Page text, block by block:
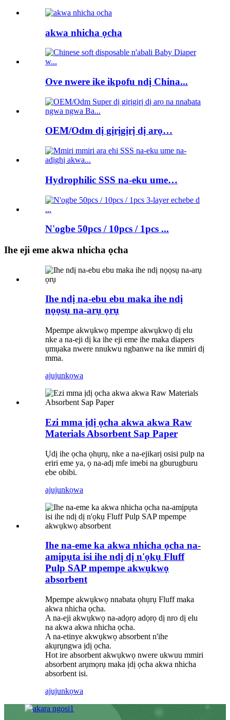
akwa nhicha ọcha
Ove nwere ike ikpofu ndị China...
OEM/Odm dị gịrịgịrị dị arọ…
Hydrophilic SSS na-eku ume…
N'ogbe 50pcs / 10pcs / 1pcs ...
Ihe eji eme akwa nhicha ọcha
Ihe ndị na-ebu ebu maka ihe ndị
nọọsụ na-arụ ọrụ
Mpempe akwụkwọ mpempe akwụkwọ dị elu
nke a na-eji dị ka ihe eji eme ihe maka diapers
ụmụaka nwere nnukwu ngbanwe na ike mmiri dị
mma.
ajujunkọwa
Ezi mma ịdị ọcha akwa akwa Raw
Materials Absorbent Sap Paper
Ụdị ihe ọcha ọhụrụ, nke a na-ejikarị osisi pulp na
eriri eme ya, ọ na-adị mfe imebi na gburugburu
ebe obibi.
ajujunkọwa
Ihe na-eme ka akwa nhicha ọcha na-
amịpụta isi ihe ndị dị n'ọkụ Fluff
Pulp SAP mpempe akwụkwọ
absorbent
Mpempe akwụkwọ nnabata ọhụrụ Fluff maka
akwa nhicha ọcha.
A na-eji akwụkwọ na-adọrọ adọrọ dị nro dị elu
na akwa akwa nhicha ọcha.
A na-etinye akwụkwọ absorbent n'ihe
akụrụngwa ịdị ọcha.
Hot ire absorbent akwụkwọ nwere ukwuu mmiri
absorbent arụmọrụ maka ịdị ọcha akwa nhicha
absorbent isi.
ajujunkọwa